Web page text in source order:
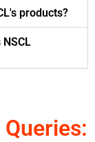
products?